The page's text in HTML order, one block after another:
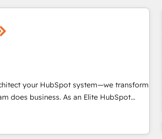
training, data migration - HubSpot
solutions: digital marketing, advertising,
improve customer experiences. With our
ideas and can-do mentality, we
a daily basis. So tell us your
and growth driven team of 100+
your HubSpot system—we transform
does business. As an Elite HubSpot
we specialize in creating tailored, end-to-
that accelerate growth, improve
and ensure faster time to value on